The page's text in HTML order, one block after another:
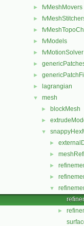
► fvMeshMovers
►
►
► fvModels
► fvMotionSolver
►
►
► lagrangian
▼ mesh
► blockMesh
►
▼
►
►
►
►
▼
►